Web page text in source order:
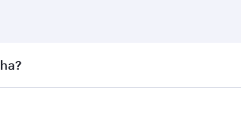
fares on your preferred travel dates.